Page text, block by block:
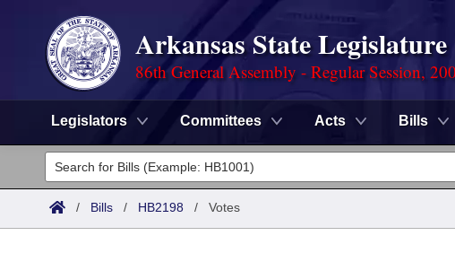
Arkansas State Legislature
86th General Assembly - Regular Session,
Legislators Committees Acts Bills
Legislators
List All
Committees
/ Bills / HB2198 / Votes